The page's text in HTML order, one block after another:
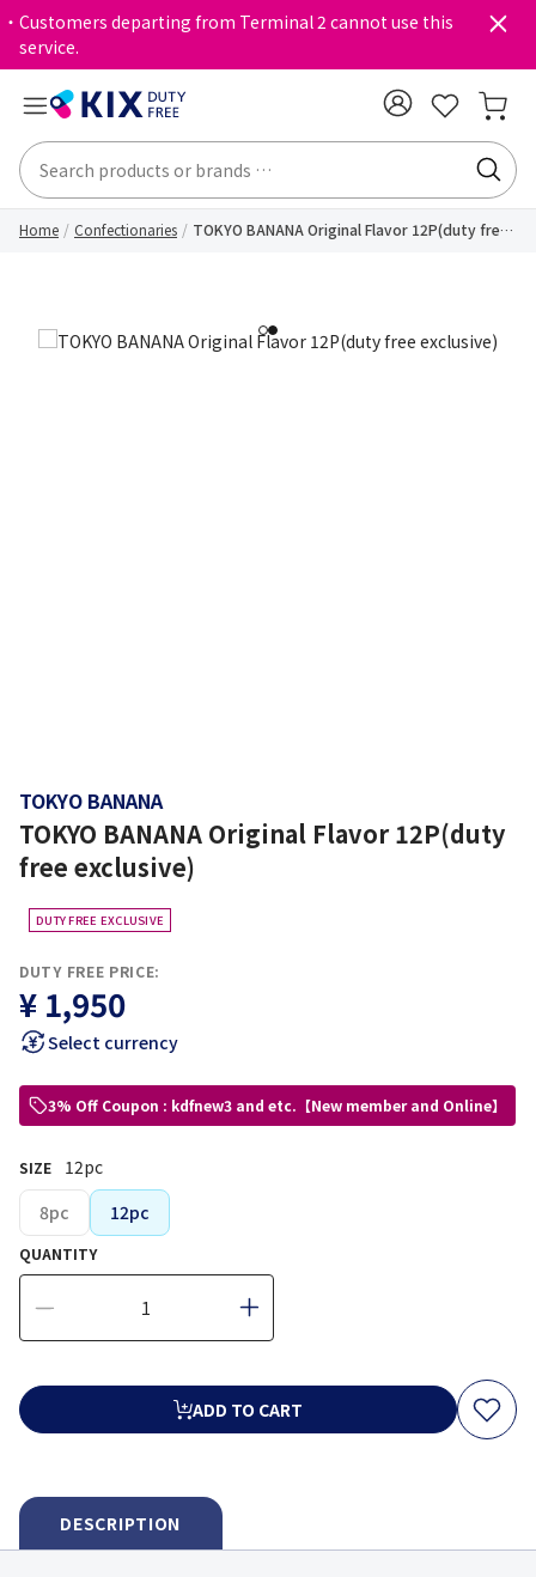
・Customers departing from Terminal 2 cannot use this
service.
Home Confectionaries
TOKYO BANANA Original Flavor 12P(duty free
12
TOKYO BANANA
TOKYO BANANA Original Flavor 12P(duty
free exclusive)
DUTY FREE EXCLUSIVE
DUTY FREE PRICE:
¥ 1,950
Select currency
3% Off Coupon : kdfnew3 and etc.【New member and Online】
SIZE
12pc
8pc
12pc
QUANTITY
ADD TO CART
DESCRIPTION